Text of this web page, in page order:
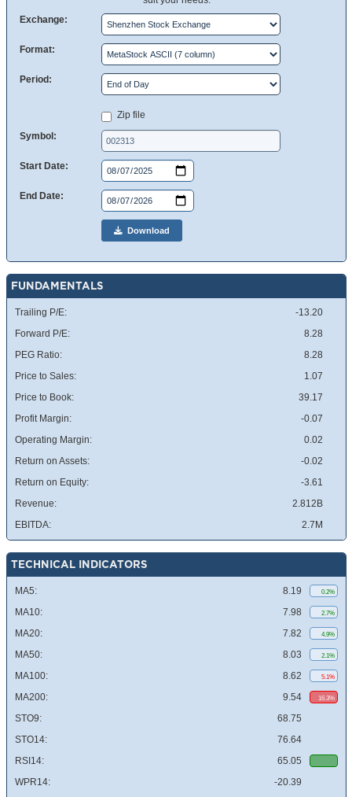
Exchange:
Format:
Period:
Zip file
Symbol:
Start Date:
End Date:
Download
FUNDAMENTALS
Trailing P/E:
-13.20
Forward P/E:
8.28
PEG Ratio:
8.28
Price to Sales:
1.07
Price to Book:
39.17
Profit Margin:
-0.07
Operating Margin:
0.02
Return on Assets:
-0.02
Return on Equity:
-3.61
Revenue:
2.812B
EBITDA:
2.7M
TECHNICAL INDICATORS
MA5: 8.19 0.2%
MA10: 7.98 2.7%
MA20: 7.82 4.9%
MA50: 8.03 2.1%
MA100: 8.62 5.1%
MA200: 9.54 16.3%
STO9:
68.75
STO14:
76.64
RSI14:
65.05
WPR14:
-20.39